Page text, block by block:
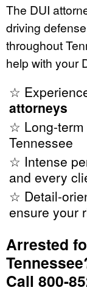
The DUI
driving
throughout
help with your
☆
attorneys
☆ Long-term
Tennessee
☆ Intense
and every
☆ Detail-
ensure your
Arrested
Call 800-